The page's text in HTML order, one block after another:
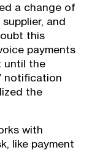
a change of
and
this
payments
until the
notification
the
with
like payment